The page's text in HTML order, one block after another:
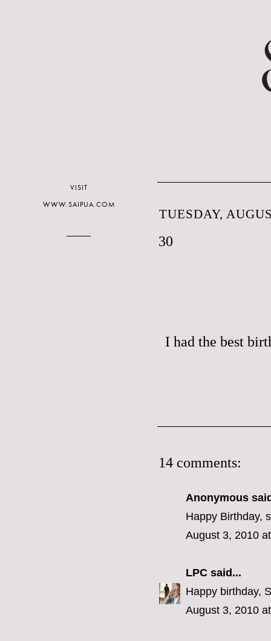
TUESDAY,
30
I had the best
14 comments:
Anonymous
Happy Birthday,
August 3, 2010
LPC said...
Happy birthday,
August 3, 2010
VISIT
WWW.SAIPUA.COM